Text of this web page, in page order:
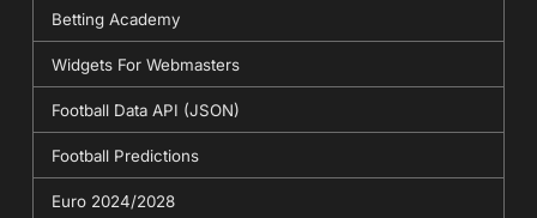
Betting Academy
Widgets For Webmasters
Football Data API (JSON)
Football Predictions
Euro 2024/2028